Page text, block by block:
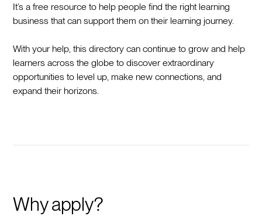
It’s a free resource to help people find the right learning
business that can support them on their learning journey.
With your help, this directory can continue to grow and help
learners across the globe to discover extraordinary
opportunities to level up, make new connections, and
expand their horizons.
Why apply?